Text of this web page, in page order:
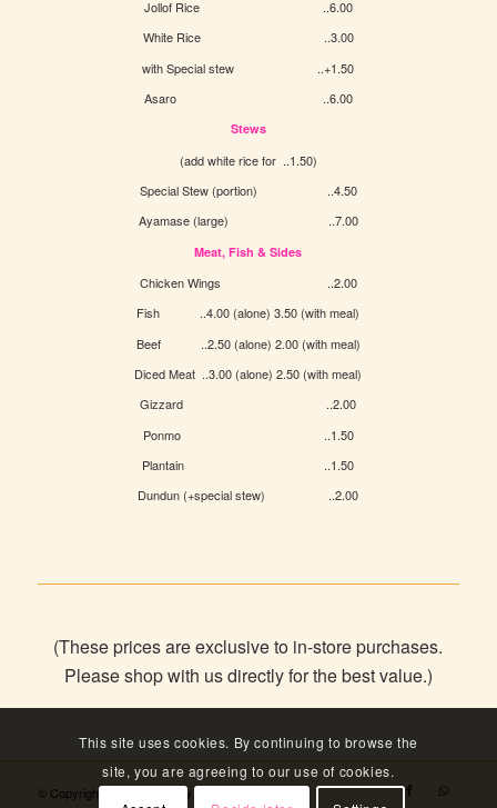
Jollof Rice ..6.00
White Rice ..3.00
with Special stew ..+1.50
Asaro ..6.00
Stews
(add white rice for ..1.50)
Special Stew (portion) ..4.50
Ayamase (large) ..7.00
Meat, Fish & Sides
Chicken Wings ..2.00
Fish ..4.00 (alone) 3.50 (with meal)
Beef ..2.50 (alone) 2.00 (with meal)
Diced Meat ..3.00 (alone) 2.50 (with meal)
Gizzard ..2.00
Ponmo ..1.50
Plantain ..1.50
Dundun (+special stew) ..2.00
(These prices are exclusive to in-store purchases.
Please shop with us directly for the best value.)
© Copyright - Angels Bakery
This site uses cookies. By continuing to browse the
site, you are agreeing to our use of cookies.